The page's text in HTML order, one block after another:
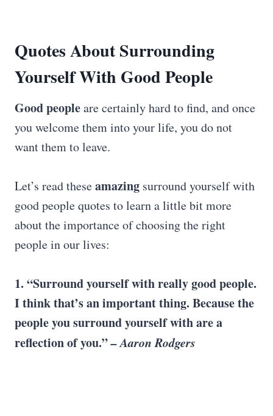
Quotes About Surrounding
Yourself With Good People
Good peopleare certainly hard to find, and once
you welcome them into your life, you do not
want them to leave.
Let’s read theseamazing surround yourself with
good people quotes to learn a little bit more
about the importance of choosing the right
people in our lives:
1. “Surround yourself with really good people.
I think that’s an important thing. Because the
people you surround yourself with are a
reflection of you.”– Aaron Rodgers